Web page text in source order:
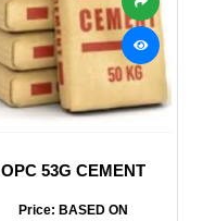
OPC 53G CEMENT
Price: BASED ON